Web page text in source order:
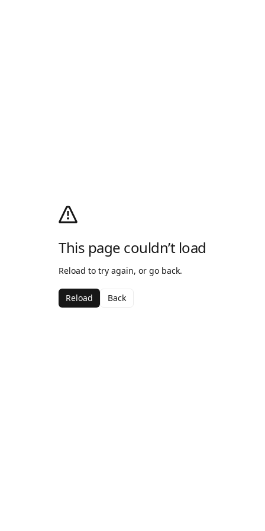
This page couldn’t load
Reload to try again, or go back.
Reload Back